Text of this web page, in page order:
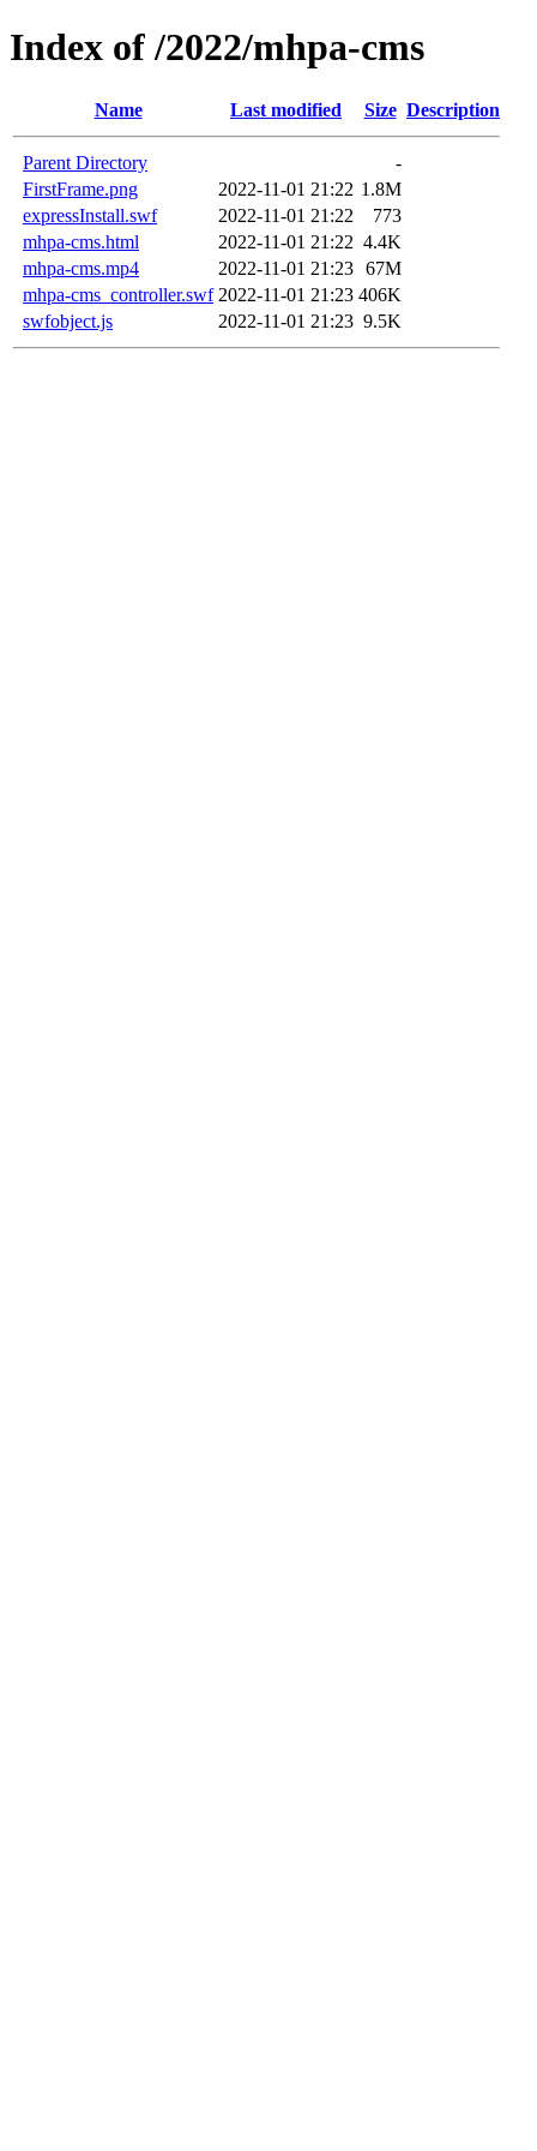
Index of /2022/mhpa-cms
Name Last modified Size Description
Parent Directory
-
FirstFrame.png
2022-11-01 21:22 1.8M
expressInstall.swf
2022-11-01 21:22
773
mhpa-cms.html
2022-11-01 21:22 4.4K
mhpa-cms.mp4
2022-11-01 21:23 67M
mhpa-cms_controller.swf 2022-11-01 21:23 406K
swfobject.js
2022-11-01 21:23 9.5K